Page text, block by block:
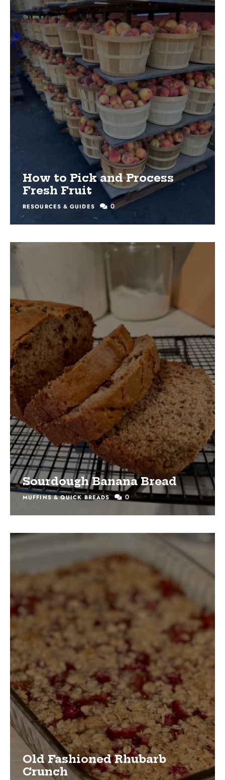
How to Pick and Process
Fresh Fruit
RESOURCES & GUIDES 0
Sourdough Banana Bread
MUFFINS & QUICK BREADS 0
Old Fashioned Rhubarb
Crunch